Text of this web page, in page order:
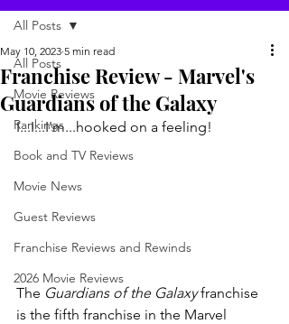
All Posts
Movie Reviews
Rankings
Book and TV Reviews
Movie News
Guest Reviews
Franchise Reviews and Rewinds
2026 Movie Reviews
All Posts
Franchise Review - Marvel's
Guardians of the Galaxy
May 10, 2023 5 min read
I...I...I'm...hooked on a feeling!
The Guardians of the Galaxy franchise
is the fifth franchise in the Marvel